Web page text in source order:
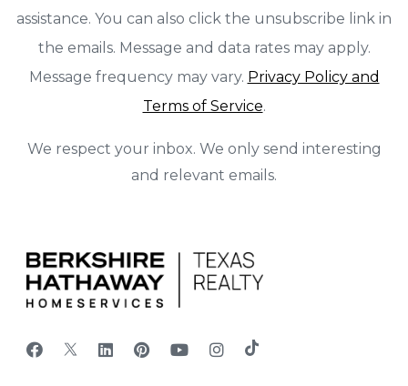
assistance. You can also click the unsubscribe link in
the emails. Message and data rates may apply.
Message frequency may vary. Privacy Policy and
Terms of Service.
We respect your inbox. We only send interesting
and relevant emails.